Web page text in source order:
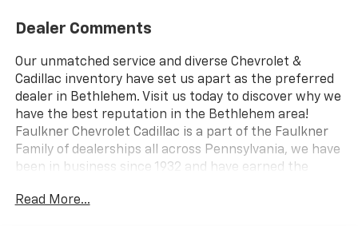
Dealer Comments
Our unmatched service and diverse Chevrolet &
Cadillac inventory have set us apart as the preferred
dealer in Bethlehem. Visit us today to discover why we
have the best reputation in the Bethlehem area!
Faulkner Chevrolet Cadillac is a part of the Faulkner
Family of dealerships all across Pennsylvania, we have
been in business since 1932 and have earned the
dedicated Professional Sales Staff to meet your
Read More...